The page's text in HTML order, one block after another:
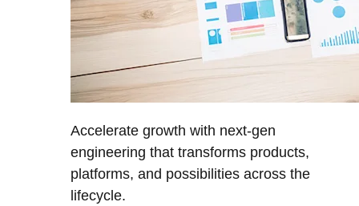
Accelerate growth with next-gen
engineering that transforms products,
platforms, and possibilities across the
lifecycle.